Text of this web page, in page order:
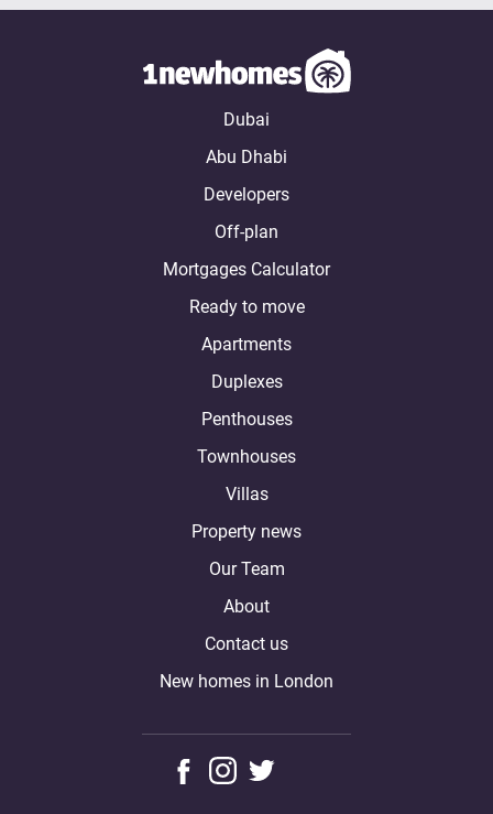
Dubai
Abu Dhabi
Developers
Off-plan
Mortgages Calculator
Ready to move
Apartments
Duplexes
Penthouses
Townhouses
Villas
Property news
Our Team
About
Contact us
New homes in London